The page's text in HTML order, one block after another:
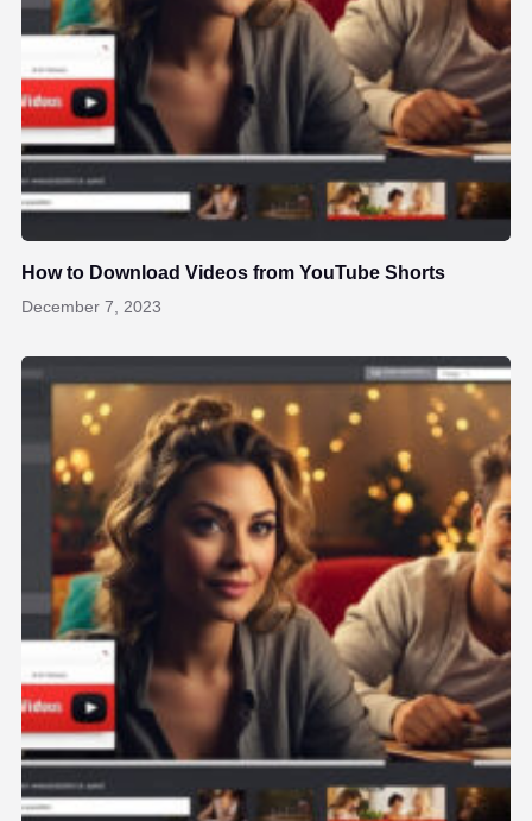
How to Download Videos from YouTube Shorts
December 7, 2023